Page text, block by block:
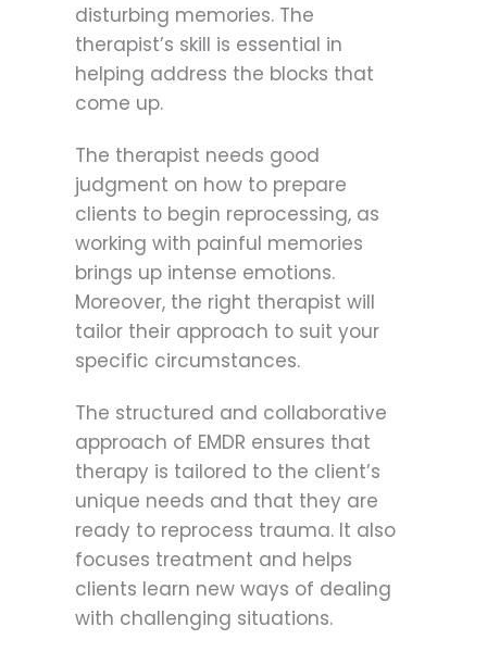
disturbing memories. The
therapist’s skill is essential in
helping address the blocks that
come up.
The therapist needs good
judgment on how to prepare
clients to begin reprocessing, as
working with painful memories
brings up intense emotions.
Moreover, the right therapist will
tailor their approach to suit your
specific circumstances.
The structured and collaborative
approach of EMDR ensures that
therapy is tailored to the client’s
unique needs and that they are
ready to reprocess trauma. It also
focuses treatment and helps
clients learn new ways of dealing
with challenging situations.